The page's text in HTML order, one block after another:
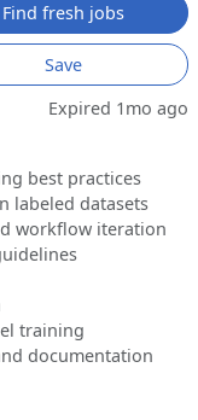
Find fresh jobs
Save
Expired 1mo ago
best practices
labeled datasets
workflow iteration
training
documentation